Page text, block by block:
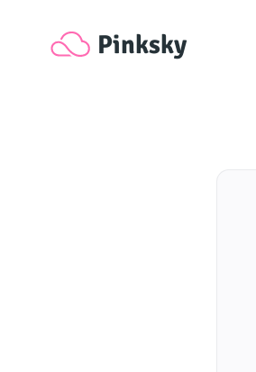
Pinksky